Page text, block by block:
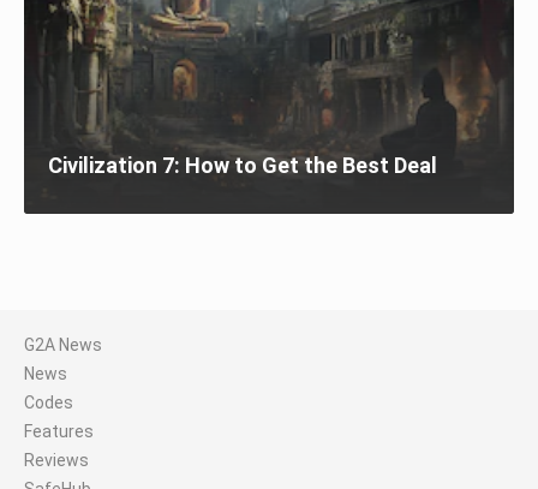
Civilization 7: How to Get the Best Deal
G2A News
News
Codes
Features
Reviews